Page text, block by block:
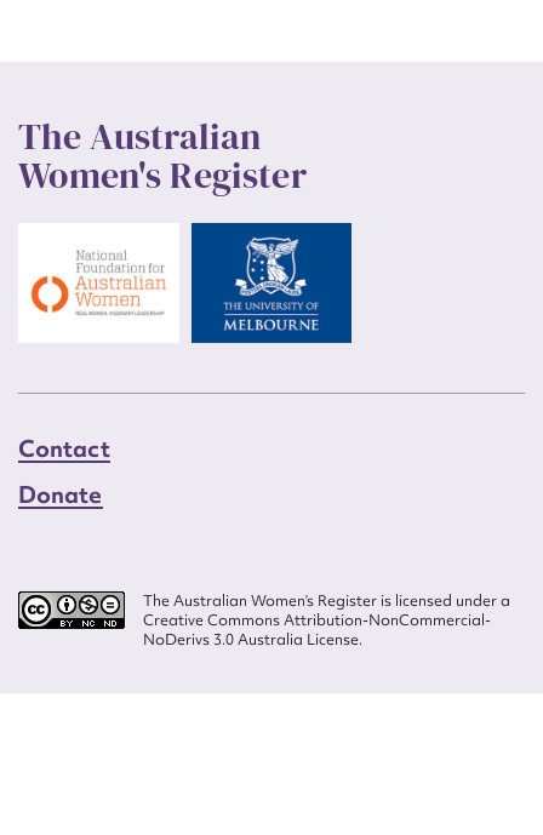
The Australian
Women's Register
Contact
Donate
The Australian Women’s Register is licensed under a
Creative Commons Attribution-NonCommercial-
NoDerivs 3.0 Australia License.